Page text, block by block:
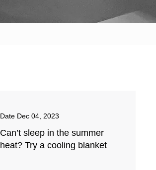
Date Dec 04, 2023
Can’t sleep in the summer
heat? Try a cooling blanket